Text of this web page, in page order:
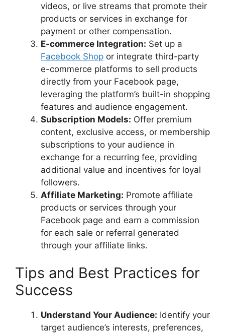
videos, or live streams that promote their
products or services in exchange for
payment or other compensation.
E-commerce Integration: Set up a
Facebook Shop or integrate third-party
e-commerce platforms to sell products
directly from your Facebook page,
leveraging the platform’s built-in shopping
features and audience engagement.
Subscription Models: Offer premium
content, exclusive access, or membership
subscriptions to your audience in
exchange for a recurring fee, providing
additional value and incentives for loyal
followers.
Affiliate Marketing: Promote affiliate
products or services through your
Facebook page and earn a commission
for each sale or referral generated
through your affiliate links.
Tips and Best Practices for
Success
Understand Your Audience: Identify your
target audience’s interests, preferences,